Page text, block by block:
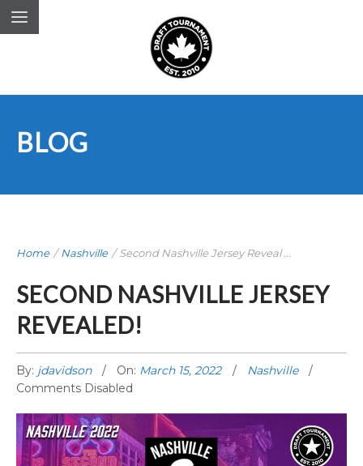
BLOG
Home /Nashville /Second Nashville Jersey Reveal ...
SECOND NASHVILLE JERSEY
REVEALED!
By: jdavidson On: March 15, 2022
Nashville
Comments Disabled